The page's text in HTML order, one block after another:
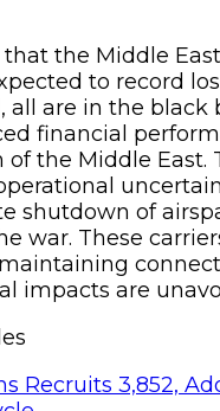
the Middle
to record
all are in the black
financial
the Middle East.
shutdown of
war. These
impacts are